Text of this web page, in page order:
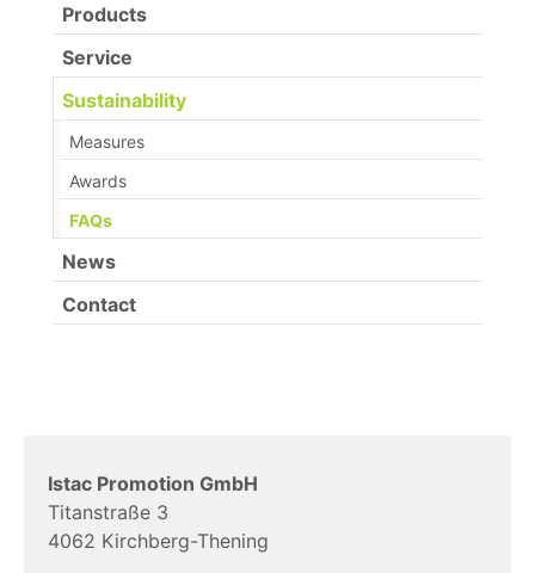
Products
Service
Sustainability
Measures
Awards
FAQs(current)
News
Contact
Istac Promotion GmbH
Titanstraße 3
4062 Kirchberg-Thening